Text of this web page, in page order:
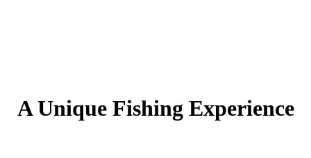
A Unique Fishing Experience